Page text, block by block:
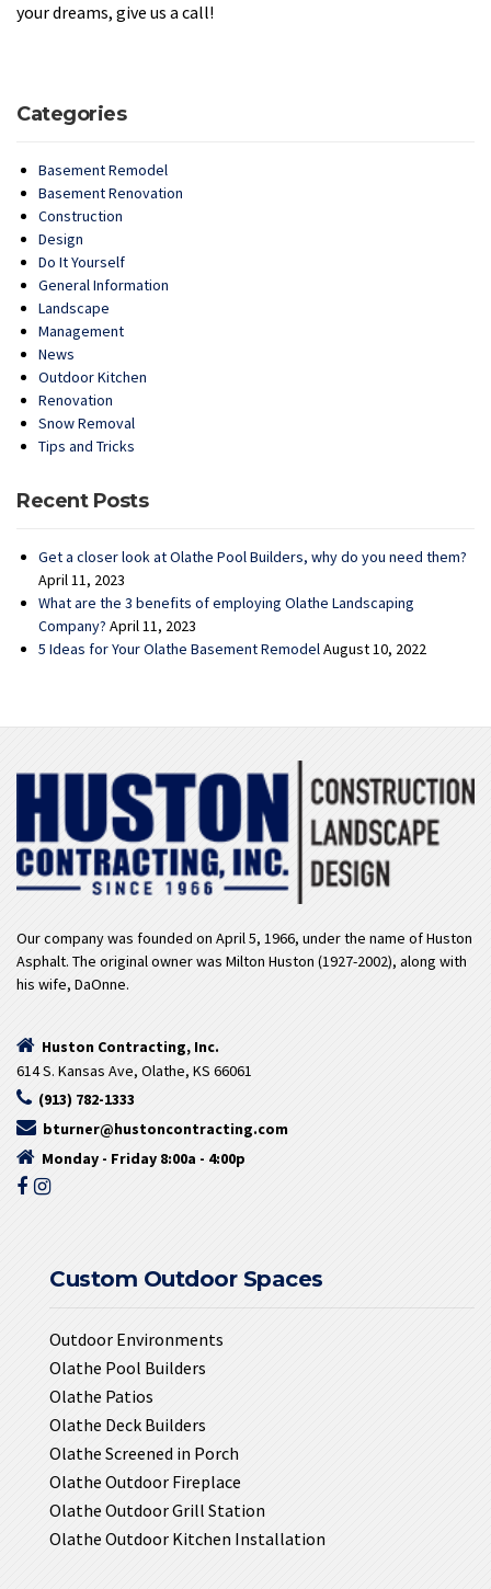
your dreams, give us a call!
Categories
Basement Remodel
Basement Renovation
Construction
Design
Do It Yourself
General Information
Landscape
Management
News
Outdoor Kitchen
Renovation
Snow Removal
Tips and Tricks
Recent Posts
Get a closer look at Olathe Pool Builders, why do you need them?
April 11, 2023
What are the 3 benefits of employing Olathe Landscaping
Company? April 11, 2023
5 Ideas for Your Olathe Basement RemodelAugust 10, 2022
Our company was founded on April 5, 1966, under the name of Huston
Asphalt. The original owner was Milton Huston (1927-2002), along with
his wife, DaOnne.
Huston Contracting, Inc.
614 S. Kansas Ave, Olathe, KS 66061
(913) 782-1333
bturner@hustoncontracting.com
Monday - Friday 8:00a - 4:00p
Custom Outdoor Spaces
Outdoor Environments
Olathe Pool Builders
Olathe Patios
Olathe Deck Builders
Olathe Screened in Porch
Olathe Outdoor Fireplace
Olathe Outdoor Grill Station
Olathe Outdoor Kitchen Installation